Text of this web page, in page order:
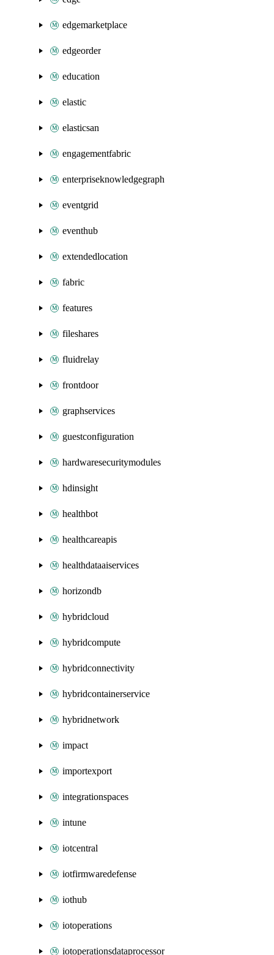
edgemarketplace
edgeorder
education
elastic
elasticsan
engagementfabric
enterpriseknowledgegraph
eventgrid
eventhub
extendedlocation
fabric
features
fileshares
fluidrelay
frontdoor
graphservices
guestconfiguration
hardwaresecuritymodules
hdinsight
healthbot
healthcareapis
healthdataaiservices
horizondb
hybridcloud
hybridcompute
hybridconnectivity
hybridcontainerservice
hybridnetwork
impact
importexport
integrationspaces
intune
iotcentral
iotfirmwaredefense
iothub
iotoperations
iotoperationsdataprocessor